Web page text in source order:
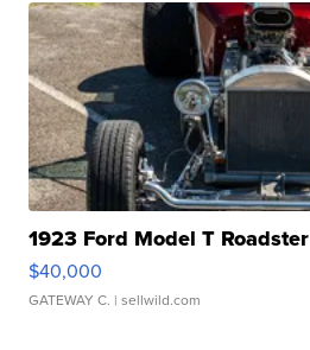
1923 Ford Model T Roadster
$40,000
GATEWAY C. | sellwild.com